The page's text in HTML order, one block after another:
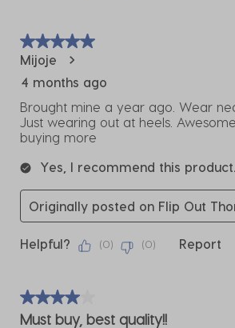
5 out of 5 stars.
Mijoje
4 months ago
Brought mine a year ago. Wear
Just wearing out at heels.
buying more
Yes, I recommend this product.
Originally posted on Flip Out
Helpful? (0) (0) Report
4 out of 5 stars.
Must buy, best quality!!